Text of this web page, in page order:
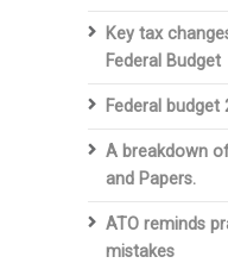
Key tax
Federal Budget
Federal budget
A breakdown
and Papers.
ATO reminds
mistakes